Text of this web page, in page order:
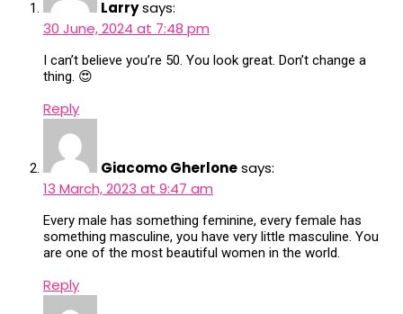
Larrysays:
30 June, 2024 at 7:48 pm
I can’t believe you’re 50. You look great. Don’t change a
thing. 😍
Reply
Giacomo Gherlonesays:
13 March, 2023 at 9:47 am
Every male has something feminine, every female has
something masculine, you have very little masculine. You
are one of the most beautiful women in the world.
Reply